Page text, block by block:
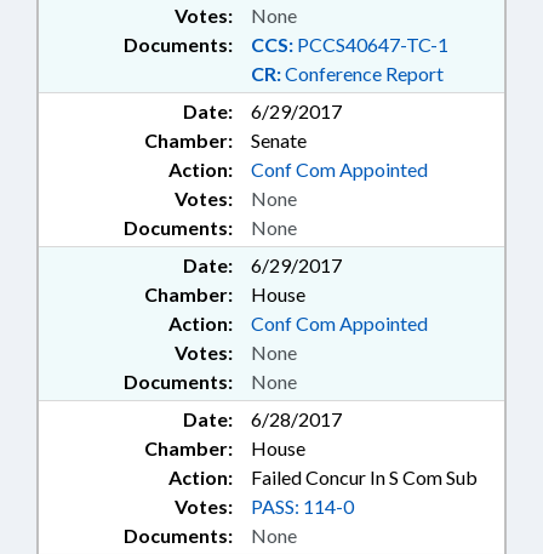
Documents: CCS: PCCS40647-TC-1
CR:Conference Report
Votes: None
Date:
6/29/2017
Chamber:
Senate
Action:
Conf Com Appointed
Documents: None
Votes: None
Date:
6/29/2017
Chamber:
House
Action:
Conf Com Appointed
Documents: None
Votes: None
Date:
6/28/2017
Chamber:
House
Action:
Failed Concur In S Com Sub
Documents: None
Votes: PASS: 114-0